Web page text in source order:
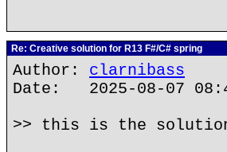
Re: Creative solution for R13 F#/C# spring
Author: clarnibass
Date: 2025-08-07
>> this is the